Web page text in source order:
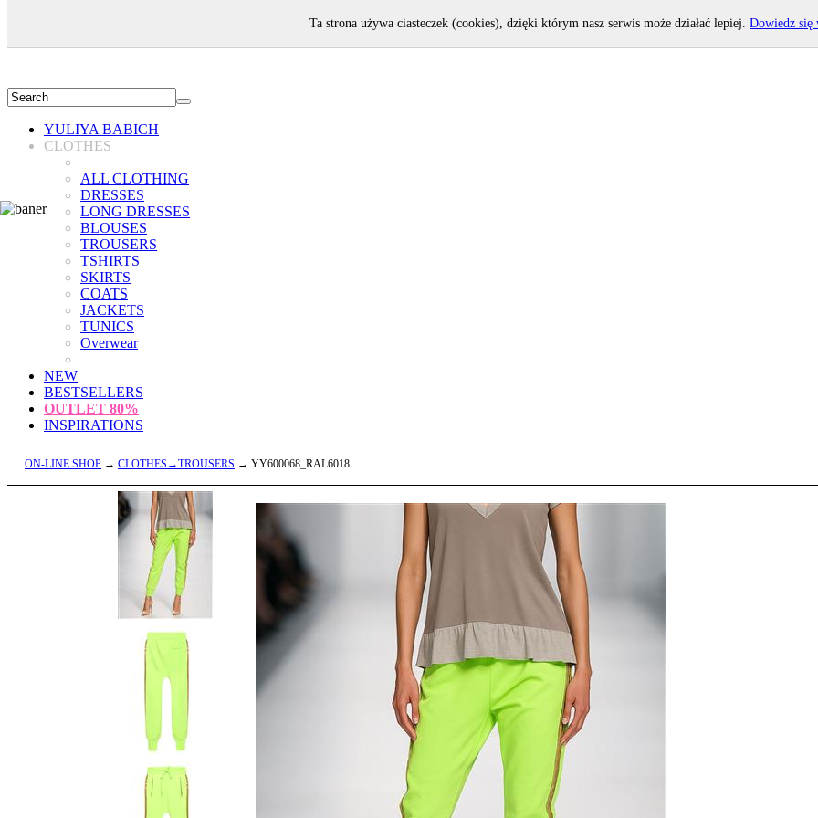
YULIYA BABICH
CLOTHES
ALL CLOTHING
DRESSES
LONG DRESSES
BLOUSES
TROUSERS
TSHIRTS
SKIRTS
COATS
JACKETS
TUNICS
Overwear
NEW
BESTSELLERS
OUTLET 80%
INSPIRATIONS
ON-LINE SHOP → CLOTHES→TROUSERS → YY600068_RAL6018
Ta strona używa ciasteczek (cookies), dzięki którym nasz serwis może działać lepiej. Dowiedz się